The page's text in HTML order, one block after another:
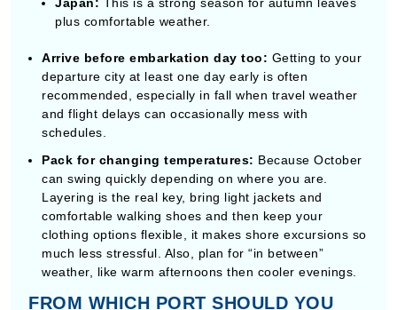
Pack for changing temperatures:
Layering is the real key, bring light jackets and
comfortable walking shoes and then keep your
clothing options flexible, it makes shore excursions so
much less stressful. Also, plan for “in between”
weather, like warm afternoons then cooler evenings.
FROM WHICH PORT SHOULD YOU
ACTUALLY LEAVE IN OCTOBER?
Picking your departure port in October is kinda tricky
because you must juggle two big seasonal things at
once, the height of fall colors up north, and the last
stretch of hurricane weather down south.